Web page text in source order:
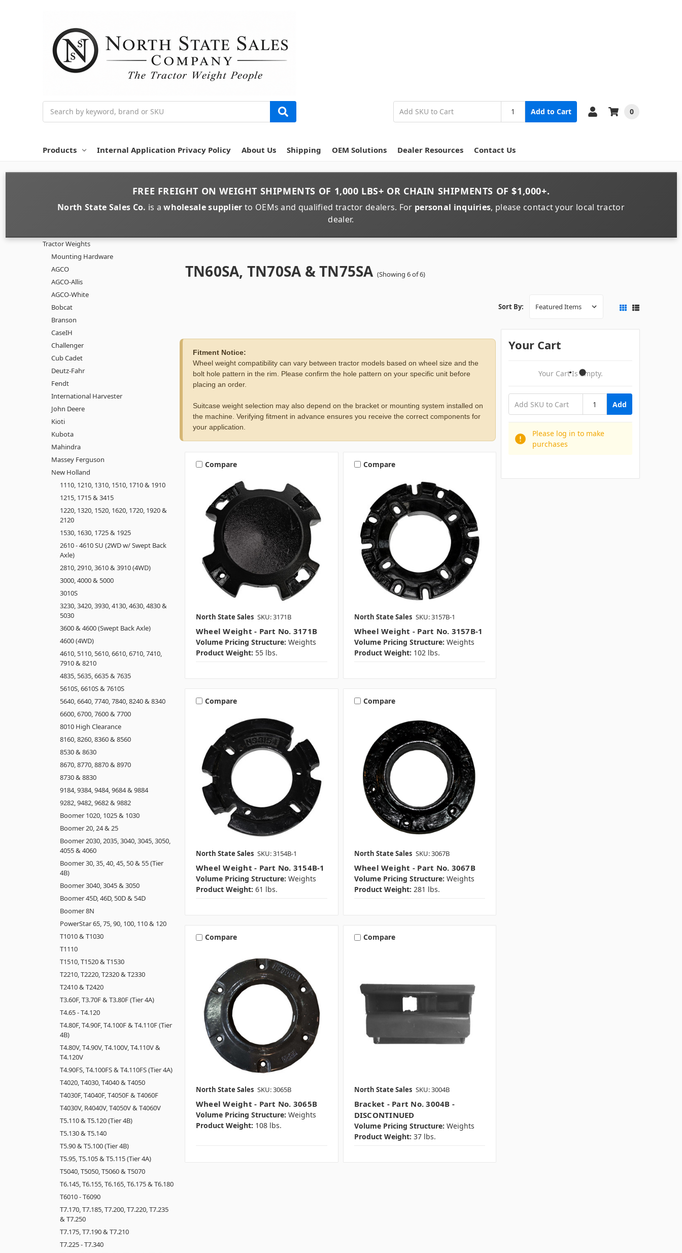
Add to Cart 0
Products Internal Application Privacy Policy About Us Shipping OEM Solutions Dealer Resources Contact Us
FREE FREIGHT ONWEIGHT SHIPMENTS OF 1,000 LBS+ OR CHAIN SHIPMENTS OF$1,000+.
North State Sales Co. is awholesale supplier to OEMs and qualified tractor dealers. For personal inquiries, please contact your local tractor
dealer.
TN60SA, TN70SA & TN75SA (Showing 6 of 6)
Tractor Weights
Mounting Hardware
AGCO
AGCO-Allis
AGCO-White
Bobcat
Branson
CaseIH
Challenger
Cub Cadet
Deutz-Fahr
Fendt
International Harvester
John Deere
Kioti
Kubota
Mahindra
Massey Ferguson
New Holland
1110, 1210, 1310, 1510, 1710 & 1910
1215, 1715 & 3415
1220, 1320, 1520, 1620, 1720, 1920 &
2120
1530, 1630, 1725 & 1925
2610 - 4610 SU (2WD w/ Swept Back
Axle)
2810, 2910, 3610 & 3910 (4WD)
3000, 4000 & 5000
3010S
3230, 3420, 3930, 4130, 4630, 4830 &
5030
3600 & 4600 (Swept Back Axle)
4600 (4WD)
4610, 5110, 5610, 6610, 6710, 7410,
7910 & 8210
4835, 5635, 6635 & 7635
5610S, 6610S & 7610S
5640, 6640, 7740, 7840, 8240 & 8340
6600, 6700, 7600 & 7700
8010 High Clearance
8160, 8260, 8360 & 8560
8530 & 8630
8670, 8770, 8870 & 8970
8730 & 8830
9184, 9384, 9484, 9684 & 9884
9282, 9482, 9682 & 9882
Boomer 1020, 1025 & 1030
Boomer 20, 24 & 25
Boomer 2030, 2035, 3040, 3045, 3050,
4055 & 4060
Boomer 30, 35, 40, 45, 50 & 55 (Tier
4B)
Boomer 3040, 3045 & 3050
Boomer 45D, 46D, 50D & 54D
Boomer 8N
PowerStar 65, 75, 90, 100, 110 & 120
T1010 & T1030
T1110
T1510, T1520 & T1530
T2210, T2220, T2320 & T2330
T2410 & T2420
T3.60F, T3.70F & T3.80F (Tier 4A)
T4.65 - T4.120
T4.80F, T4.90F, T4.100F & T4.110F (Tier
4B)
T4.80V, T4.90V, T4.100V, T4.110V &
T4.120V
T4.90FS, T4.100FS & T4.110FS (Tier 4A)
T4020, T4030, T4040 & T4050
T4030F, T4040F, T4050F & T4060F
T4030V, R4040V, T4050V & T4060V
T5.110 & T5.120 (Tier 4B)
T5.130 & T5.140
T5.90 & T5.100 (Tier 4B)
T5.95, T5.105 & T5.115 (Tier 4A)
T5040, T5050, T5060 & T5070
T6.145, T6.155, T6.165, T6.175 & T6.180
T6010 - T6090
T7.170, T7.185, T7.200, T7.220, T7.235
& T7.250
T7.175, T7.190 & T7.210
T7.225 - T7.340
Sort By:
Fitment Notice:
Wheel weight compatibility can vary between tractor models based on wheel size and the
bolt hole pattern in the rim. Please confirm the hole pattern on your specific unit before
placing an order.
Suitcase weight selection may also depend on the bracket or mounting system installed on
the machine. Verifying fitment in advance ensures you receive the correct components for
your application.
Compare
North State Sales SKU: 3171B
Wheel Weight - Part No. 3171B
Volume Pricing Structure: Weights
Product Weight: 55 lbs.
Compare
North State Sales SKU: 3157B-1
Wheel Weight - Part No. 3157B-1
Volume Pricing Structure: Weights
Product Weight: 102 lbs.
Compare
North State Sales SKU: 3154B-1
Wheel Weight - Part No. 3154B-1
Volume Pricing Structure: Weights
Product Weight: 61 lbs.
Compare
North State Sales SKU: 3067B
Wheel Weight - Part No. 3067B
Volume Pricing Structure: Weights
Product Weight: 281 lbs.
Compare
North State Sales SKU: 3065B
Wheel Weight - Part No. 3065B
Volume Pricing Structure: Weights
Product Weight: 108 lbs.
Compare
North State Sales SKU: 3004B
Bracket - Part No. 3004B -
DISCONTINUED
Volume Pricing Structure: Weights
Product Weight: 37 lbs.
Your Cart
Your Cart Is Empty.
Add
Please log in to make
purchases